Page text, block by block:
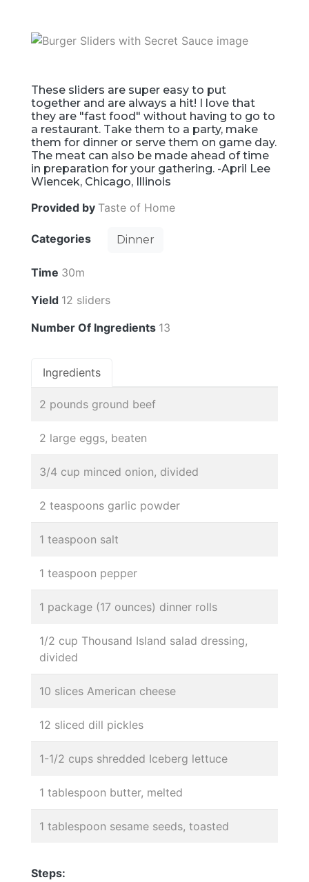
These sliders are super easy to put
together and are always a hit! I love that
they are "fast food" without having to go to
a restaurant. Take them to a party, make
them for dinner or serve them on game day.
The meat can also be made ahead of time
in preparation for your gathering. -April Lee
Wiencek, Chicago, Illinois
Provided by Taste of Home
Categories Dinner
Time 30m
Yield 12 sliders
Number Of Ingredients 13
Ingredients
2 pounds ground beef
2 large eggs, beaten
3/4 cup minced onion, divided
2 teaspoons garlic powder
1 teaspoon salt
1 teaspoon pepper
1 package (17 ounces) dinner rolls
1/2 cup Thousand Island salad dressing,
divided
10 slices American cheese
12 sliced dill pickles
1-1/2 cups shredded Iceberg lettuce
1 tablespoon butter, melted
1 tablespoon sesame seeds, toasted
Steps: